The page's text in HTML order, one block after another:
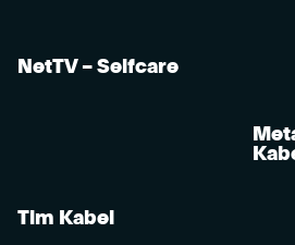
NetTV – Selfcare
Tim Kabel